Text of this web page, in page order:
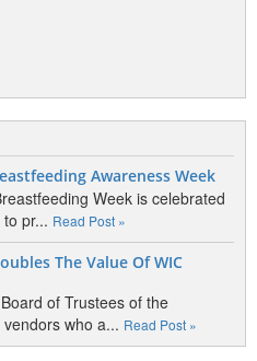
Awareness Week
Week is celebrated
pr... Read Post »
The Value Of WIC
of Trustees of the
who a... Read Post »